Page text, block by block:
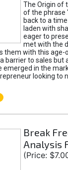
The Origin of
of the phrase
back to a
laden with
eager to
met with the
them with this
barrier to sales but
in the
looking to
Break
Analysis
(Price: